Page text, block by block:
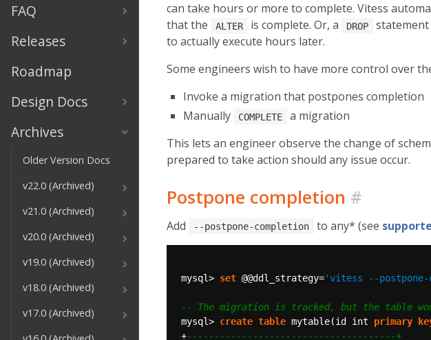
FAQ
Releases
Roadmap
Design Docs
Archives
Older Version Docs
v22.0 (Archived)
v21.0 (Archived)
v20.0 (Archived)
v19.0 (Archived)
v18.0 (Archived)
v17.0 (Archived)
can take hours or more to complete. Vitess
that the
ALTER is complete. Or, a DROP
to actually execute hours later.
Some engineers wish to have more control over
Invoke a migration that postpones completion
Manually
COMPLETE
a migration
This lets an engineer observe the change of
prepared to take action should any issue occur.
Postpone completion #
Add --postpone-completion to any* (see
mysql> set @@ddl_strategy='vitess --postpone-
mysql> create table mytable(id int primary
+
--------------------------------------+